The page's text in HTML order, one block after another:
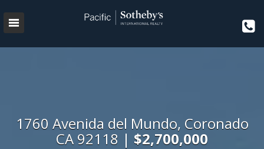
1760 Avenida del Mundo, Coronado
CA 92118 | $2,700,000